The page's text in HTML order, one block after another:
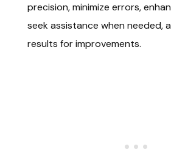
precision, minimize errors,
seek assistance when needed,
results for improvements.